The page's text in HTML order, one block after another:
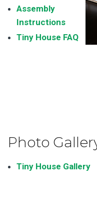
Assembly
Instructions
Tiny House FAQ
Photo
Tiny House Gallery